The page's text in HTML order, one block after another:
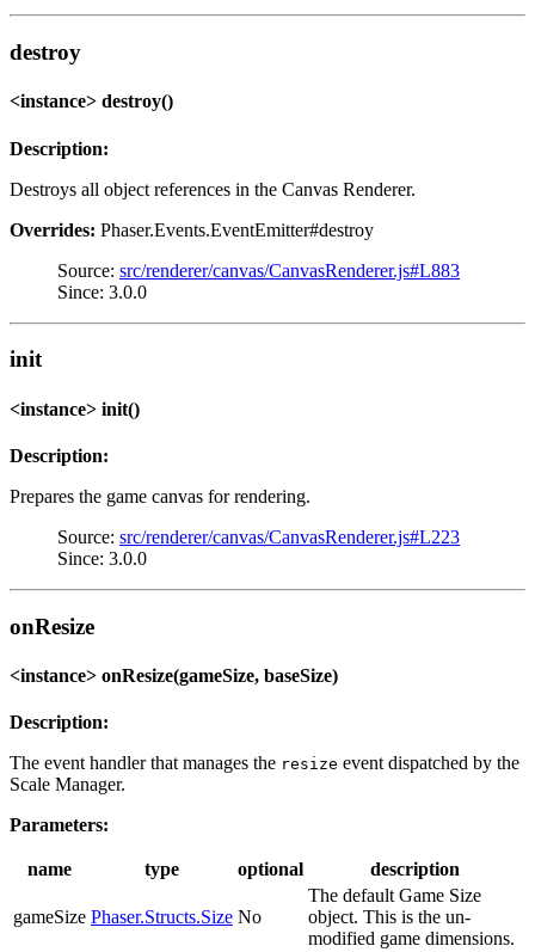
destroy
<instance> destroy()
Description:
Destroys all object references in the Canvas Renderer.
Overrides: Phaser.Events.EventEmitter#destroy
Source: src/renderer/canvas/CanvasRenderer.js#L883
Since: 3.0.0
init
<instance> init()
Description:
Prepares the game canvas for rendering.
Source: src/renderer/canvas/CanvasRenderer.js#L223
Since: 3.0.0
onResize
<instance> onResize(gameSize, baseSize)
Description:
The event handler that manages the resize event dispatched by the
Scale Manager.
Parameters:
name type optional description
gameSize Phaser.Structs.Size No
The default Game Size
object. This is the un-
modified game dimensions.